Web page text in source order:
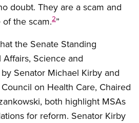
doubt. They are a scam and
the scam.2”
the Senate Standing
Science and
Senator Michael Kirby and
on Health Care, Chaired
both highlight MSAs
for reform. Senator Kirby